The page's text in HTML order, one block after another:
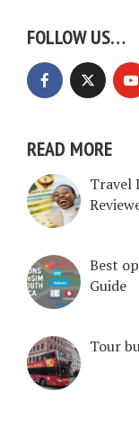
FOLLOW US…
READ MORE
Travel
Best
Guide
Tour